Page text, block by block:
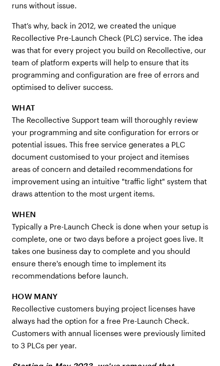
runs without issue.
That’s why, back in 2012, we created the unique
Recollective Pre-Launch Check (PLC) service. The idea
was that for every project you build on Recollective, our
team of platform experts will help to ensure that its
programming and configuration are free of errors and
optimised to deliver success.
WHAT
The Recollective Support team will thoroughly review
your programming and site configuration for errors or
potential issues. This free service generates a PLC
document customised to your project and itemises
areas of concern and detailed recommendations for
improvement using an intuitive "traffic light" system that
draws attention to the most urgent items.
WHEN
Typically a Pre-Launch Check is done when your setup is
complete, one or two days before a project goes live. It
takes one business day to complete and you should
ensure there's enough time to implement its
recommendations before launch.
HOW MANY
Recollective customers buying project licenses have
always had the option for a free Pre-Launch Check.
Customers with annual licenses were previously limited
to 3 PLCs per year.